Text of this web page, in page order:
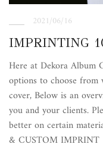
2021/06/16
IMPRINTING
Here at Dekora Album
options to choose from
cover, Below is an
you and your clients.
better on certain
& CUSTOM IMPRINT